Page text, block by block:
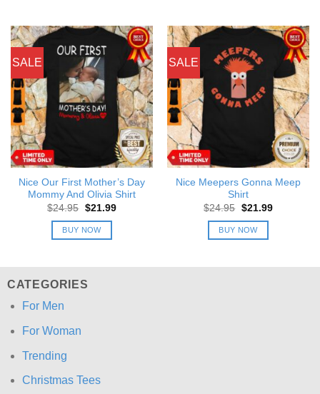
SALE
Nice Our First Mother’s Day
Mommy And Olivia Shirt
$24.95 Original
was:
$24.95.
$21.99Current
BUY NOW
SALE
Nice Meepers Gonna Meep
Shirt
$24.95 Original
was:
$24.95.
$21.99Current
BUY NOW
CATEGORIES
For Men
For Woman
Trending
Christmas Tees